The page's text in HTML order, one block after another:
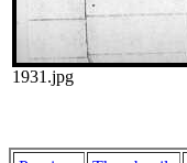
1931.jpg